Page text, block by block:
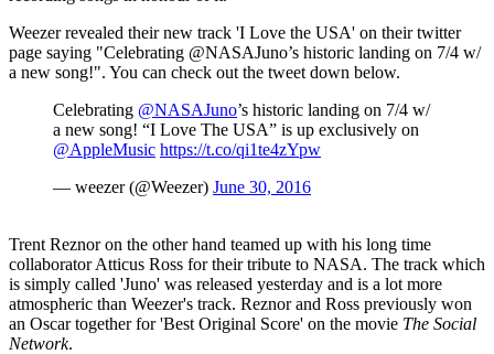
Weezer revealed their new track 'I Love the USA' on their twitter
page saying "Celebrating @NASAJuno’s historic landing on 7/4 w/
a new song!". You can check out the tweet down below.
Celebrating @NASAJuno’s historic landing on 7/4 w/
a new song! “I Love The USA” is up exclusively on
@AppleMusic https://t.co/qi1te4zYpw
— weezer (@Weezer) June 30, 2016
Trent Reznor on the other hand teamed up with his long time
collaborator Atticus Ross for their tribute to NASA. The track which
is simply called 'Juno' was released yesterday and is a lot more
atmospheric than Weezer's track. Reznor and Ross previously won
an Oscar together for 'Best Original Score' on the movie The Social
Network.